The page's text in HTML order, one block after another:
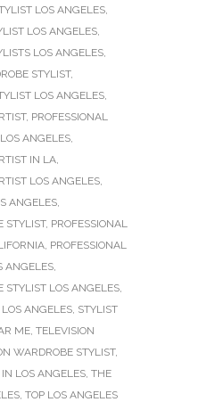
LOS ANGELES,
LOS ANGELES,
LOS ANGELES,
STYLIST,
LOS ANGELES,
, PROFESSIONAL
ANGELES,
IN LA,
LOS ANGELES,
ANGELES,
STYLIST, PROFESSIONAL
, PROFESSIONAL
ANGELES,
STYLIST LOS ANGELES,
ANGELES, STYLIST
ME, TELEVISION
WARDROBE STYLIST,
LOS ANGELES, THE
, TOP LOS ANGELES